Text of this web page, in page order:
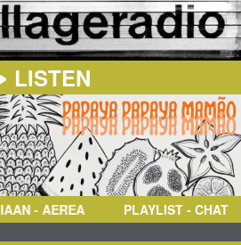
LISTEN
- AEREA PLAYLIST - CHAT